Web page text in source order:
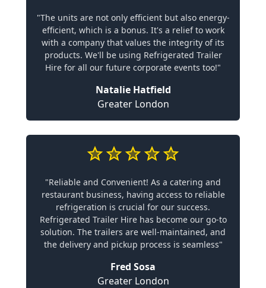
"The units are not only efficient but also energy-
efficient, which is a bonus. It's a relief to work
with a company that values the integrity of its
products. We'll be using Refrigerated Trailer
Hire for all our future corporate events too!"
Natalie Hatfield
Greater London
"Reliable and Convenient! As a catering and
restaurant business, having access to reliable
refrigeration is crucial for our success.
Refrigerated Trailer Hire has become our go-to
solution. The trailers are well-maintained, and
the delivery and pickup process is seamless"
Fred Sosa
Greater London